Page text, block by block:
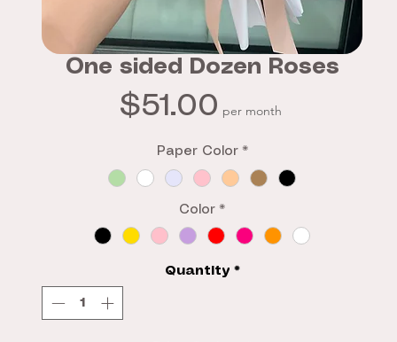
One sided Dozen Roses
$51.00 Price
per month
Paper Color *
Color *
Quantity *